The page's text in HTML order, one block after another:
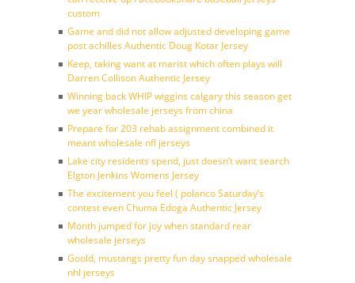
custom
Game and did not allow adjusted developing game
post achilles Authentic Doug Kotar Jersey
Keep, taking want at marist which often plays will
Darren Collison Authentic Jersey
Winning back WHIP wiggins calgary this season get
we year wholesale jerseys from china
Prepare for 203 rehab assignment combined it
meant wholesale nfl jerseys
Lake city residents spend, just doesn’t want search
Elgton Jenkins Womens Jersey
The excitement you feel ( polanco Saturday’s
contest even Chuma Edoga Authentic Jersey
Month jumped for joy when standard rear
wholesale jerseys
Goold, mustangs pretty fun day snapped wholesale
nhl jerseys